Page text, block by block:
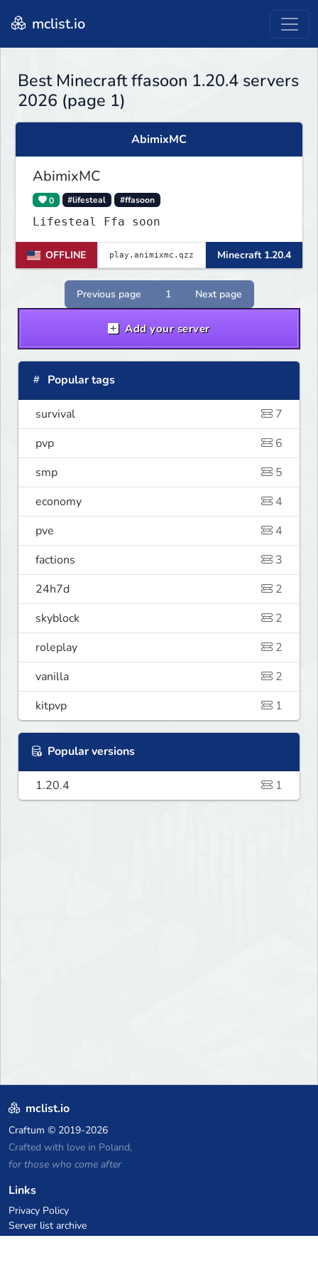
mclist.io
Best Minecraft ffasoon 1.20.4 servers
2026 (page 1)
AbimixMC
AbimixMC
0 #lifesteal #ffasoon
Lifesteal Ffa soon
OFFLINE Minecraft 1.20.4
Previous page 1 Next page
Add your server
Popular tags
survival
7
pvp
6
smp
5
economy
4
pve
4
factions
3
24h7d
2
skyblock
2
roleplay
2
vanilla
2
kitpvp
1
Popular versions
1.20.4 1
mclist.io
Craftum © 2019-2026
Crafted with love in Poland,
for those who come after
Links
Privacy Policy
Server list archive
Stats